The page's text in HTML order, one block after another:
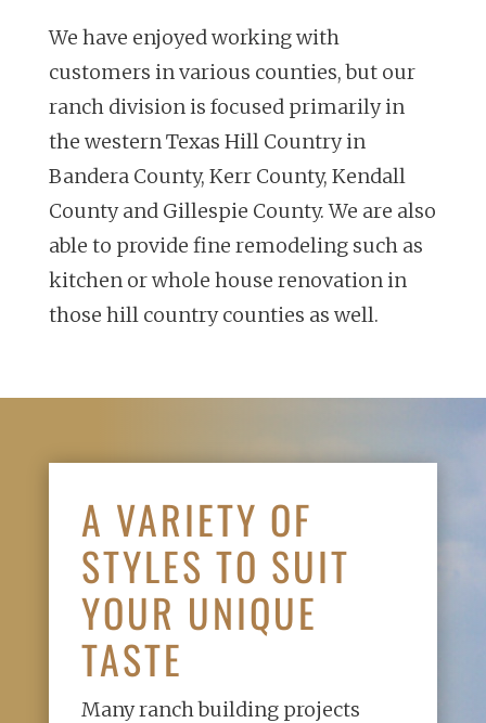
We have enjoyed working with
customers in various counties, but our
ranch division is focused primarily in
the western Texas Hill Country in
Bandera County, Kerr County, Kendall
County and Gillespie County.We are also
able to provide fine remodeling such as
kitchen or whole house renovation in
those hill country counties as well.
A VARIETY OF
STYLES TO SUIT
YOUR UNIQUE
TASTE
Many ranch building projects